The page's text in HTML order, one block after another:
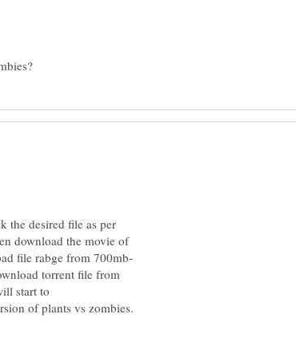
the desired file as per
download the movie of
torrent file from
start to